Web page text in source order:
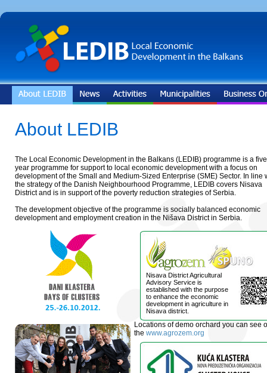
About LEDIB
The Local Economic Development in the Balkans (LEDIB) programme is a
year programme for support to local economic development with a focus on
development of the Small and Medium-Sized Enterprise (SME) Sector. In line
the strategy of the Danish Neighbourhood Programme, LEDIB covers Nisava
District and is in support of the poverty reduction strategies of Serbia.
The development objective of the programme is socially balanced economic
development and employment creation in the Nišava District in Serbia.
Nisava District Agricultural
Advisory Service is
established with the purpose
to enhance the economic
development in agriculture in
Nisava district.
Locations of demo orchard you can see
the www.agrozem.org